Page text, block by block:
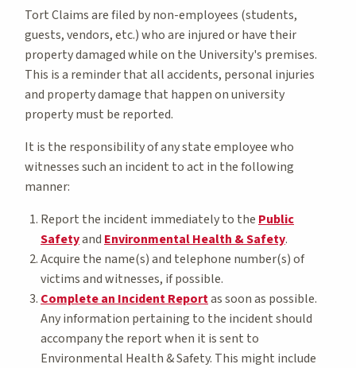
Tort Claims are filed by non-employees (students,
guests, vendors, etc.) who are injured or have their
property damaged while on the University's premises.
This is a reminder that all accidents, personal injuries
and property damage that happen on university
property must be reported.
It is the responsibility of any state employee who
witnesses such an incident to act in the following
manner:
Report the incident immediately to the Public
Safetyand Environmental Health & Safety.
Acquire the name(s) and telephone number(s) of
victims and witnesses, if possible.
Complete an Incident Reportas soon as possible.
Any information pertaining to the incident should
accompany the report when it is sent to
Environmental Health & Safety. This might include